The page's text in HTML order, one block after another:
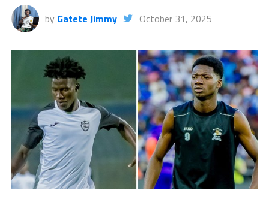
by Gatete Jimmy October 31, 2025